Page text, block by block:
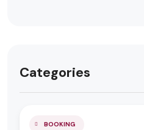
Categories
BOOKING